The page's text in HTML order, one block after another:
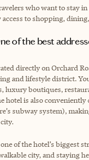
who want to stay
access to shopping,
of the best
directly on Orchard
and lifestyle district.
luxury boutiques,
hotel is also conveniently
subway system),
of the hotel’s biggest
city, and staying